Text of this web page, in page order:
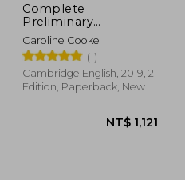
Complete
Preliminary
Workbook Without
Answers With Audio
Download: For the
Revised Exam From
2020
Caroline Cooke
(1)
Cambridge English, 2019, 2
Edition, Paperback, New